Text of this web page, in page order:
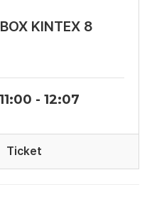
KINTEX 8
11:00 - 12:07
Ticket